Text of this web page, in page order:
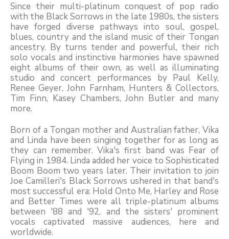
Since their multi-platinum conquest of pop radio
with the Black Sorrows in the late 1980s, the sisters
have forged diverse pathways into soul, gospel,
blues, country and the island music of their Tongan
ancestry. By turns tender and powerful, their rich
solo vocals and instinctive harmonies have spawned
eight albums of their own, as well as illuminating
studio and concert performances by Paul Kelly,
Renee Geyer, John Farnham, Hunters & Collectors,
Tim Finn, Kasey Chambers, John Butler and many
more.
Born of a Tongan mother and Australian father, Vika
and Linda have been singing together for as long as
they can remember. Vika's first band was Fear of
Flying in 1984. Linda added her voice to Sophisticated
Boom Boom two years later. Their invitation to join
Joe Camilleri's Black Sorrows ushered in that band's
most successful era: Hold Onto Me, Harley and Rose
and Better Times were all triple-platinum albums
between '88 and '92, and the sisters' prominent
vocals captivated massive audiences, here and
worldwide.